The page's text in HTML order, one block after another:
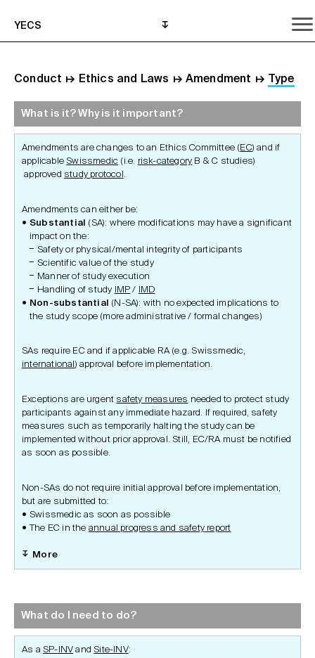
YECS
Conduct ↦ Ethics and Laws ↦ Amendment ↦ Type
What is it? Why is it important?
What do I need to do?
Where can I get help?
What is it? Why is it important?
Amendments are changes to an Ethics Committee (EC) and if
applicableSwissmedic (i.e. risk-category B & C studies)
approved study protocol .
Amendments can either be:
Substantial (SA): where modifications may have a significant
impact on the:
Safety or physical/mental integrity of participants
Scientific value of the study
Manner of study execution
Handling of study
IMP /
IMD
Non-substantial
(N-SA): with no expected implications to
the study scope (more administrative / formal changes)
SAs require EC and if applicable RA (e.g. Swissmedic,
international) approval before implementation.
Exceptions are urgent safety measures needed to protect study
participants against any immediate hazard. If required, safety
measures such as temporarily halting the study can be
implemented without prior approval. Still, EC/RA must be notified
as soon as possible.
Non-SAs do not require initial approval before implementation,
but are submitted to:
Swissmedic as soon as possible
The EC in the annual progress and safety report
More
What do I need to do?
As a SP-INV andSite-INV: